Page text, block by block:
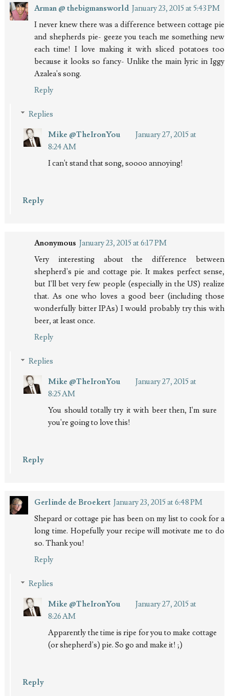
Arman @ thebigmansworld January 23, 2015 at 5:43 PM
I never knew there was a difference between cottage pie
and shepherds pie- geeze you teach me something new
each time! I love making it with sliced potatoes too
because it looks so fancy- Unlike the main lyric in Iggy
Azalea's song.
Reply
Replies
Mike @TheIronYou
January 27, 2015 at
8:24 AM
I can't stand that song, soooo annoying!
Reply
Anonymous January 23, 2015 at 6:17 PM
Very interesting about the difference between
shepherd's pie and cottage pie. It makes perfect sense,
but I'll bet very few people (especially in the US) realize
that. As one who loves a good beer (including those
wonderfully bitter IPAs) I would probably try this with
beer, at least once.
Reply
Replies
Mike @TheIronYou
January 27, 2015 at
8:25 AM
You should totally try it with beer then, I'm sure
you're going to love this!
Reply
Gerlinde de Broekert January 23, 2015 at 6:48 PM
Shepard or cottage pie has been on my list to cook for a
long time. Hopefully your recipe will motivate me to do
so. Thank you!
Reply
Replies
Mike @TheIronYou
January 27, 2015 at
8:26 AM
Apparently the time is ripe for you to make cottage
(or shepherd's) pie. So go and make it! ;)
Reply